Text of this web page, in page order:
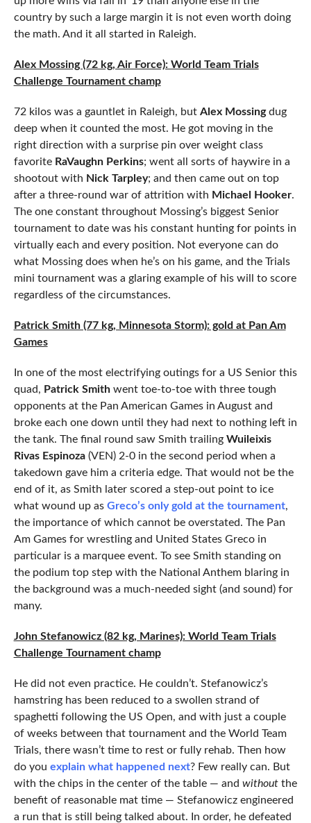
country by such a large margin it is not even worth doing
the math. And it all started in Raleigh.
Alex Mossing (72 kg, Air Force): World Team Trials
Challenge Tournament champ
72 kilos was a gauntlet in Raleigh, but Alex Mossingdug
deep when it counted the most. He got moving in the
right direction with a surprise pin over weight class
favorite RaVaughn Perkins; went all sorts of haywire in a
shootout with Nick Tarpley; and then came out on top
after a three-round war of attrition with Michael Hooker.
The one constant throughout Mossing’s biggest Senior
tournament to date was his constant hunting for points in
virtually each and every position. Not everyone can do
what Mossing does when he’s on his game, and the Trials
mini tournament was a glaring example of his will to score
regardless of the circumstances.
Patrick Smith (77 kg, Minnesota Storm): gold at Pan Am
Games
In one of the most electrifying outings for a US Senior this
quad, Patrick Smithwent toe-to-toe with three tough
opponents at the Pan American Games in August and
broke each one down until they had next to nothing left in
the tank. The final round saw Smith trailing Wuileixis
Rivas Espinoza(VEN) 2-0 in the second period when a
takedown gave him a criteria edge. That would not be the
end of it, as Smith later scored a step-out point to ice
what wound up as Greco’s only gold at the tournament,
the importance of which cannot be overstated. The Pan
Am Games for wrestling and United States Greco in
particular is a marquee event. To see Smith standing on
the podium top step with the National Anthem blaring in
the background was a much-needed sight (and sound) for
many.
John Stefanowicz (82 kg, Marines): World Team Trials
Challenge Tournament champ
He did not even practice. He couldn’t. Stefanowicz’s
hamstring has been reduced to a swollen strand of
spaghetti following the US Open, and with just a couple
of weeks between that tournament and the World Team
Trials, there wasn’t time to rest or fully rehab. Then how
do you explain what happened next? Few really can. But
with the chips in the center of the table — and withoutthe
benefit of reasonable mat time — Stefanowicz engineered
a run that is still being talked about. In order, he defeated